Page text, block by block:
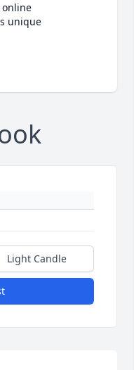
unique
Light Candle